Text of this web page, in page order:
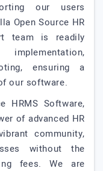
our users
Open Source HR
team is readily
ensuring a
our software.
HRMS Software,
of advanced HR
community,
without the
fees. We are